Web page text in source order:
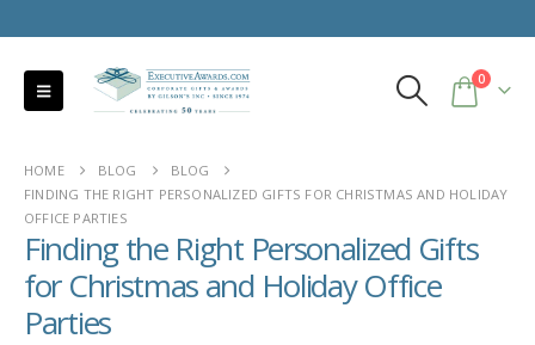
0
HOME BLOG
BLOG
FINDING THE RIGHT PERSONALIZED GIFTS FOR CHRISTMAS AND HOLIDAY
OFFICE PARTIES
Finding the Right Personalized Gifts
for Christmas and Holiday Office
Parties